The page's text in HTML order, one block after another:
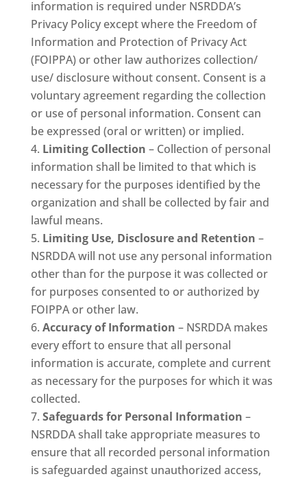
information is required under NSRDDA’s
Privacy Policy except where the Freedom of
Information and Protection of Privacy Act
(FOIPPA) or other law authorizes collection/
use/ disclosure without consent. Consent is a
voluntary agreement regarding the collection
or use of personal information. Consent can
be expressed (oral or written) or implied.
Limiting Collection – Collection of personal
information shall be limited to that which is
necessary for the purposes identified by the
organization and shall be collected by fair and
lawful means.
Limiting Use, Disclosure and Retention –
NSRDDA will not use any personal information
other than for the purpose it was collected or
for purposes consented to or authorized by
FOIPPA or other law.
Accuracy of Information – NSRDDA makes
every effort to ensure that all personal
information is accurate, complete and current
as necessary for the purposes for which it was
collected.
Safeguards for Personal Information –
NSRDDA shall take appropriate measures to
ensure that all recorded personal information
is safeguarded against unauthorized access,